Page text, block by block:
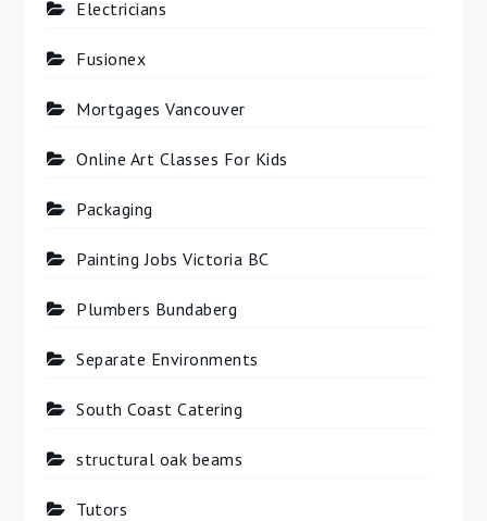
Electricians
Fusionex
Mortgages Vancouver
Online Art Classes For Kids
Packaging
Painting Jobs Victoria BC
Plumbers Bundaberg
Separate Environments
South Coast Catering
structural oak beams
Tutors